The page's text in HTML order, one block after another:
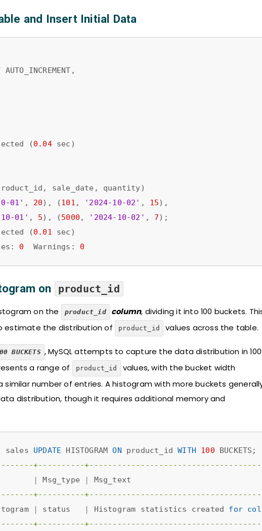
and Insert Initial Data
(0.04 sec)
01' , 20), (101 , '2024-10-02' , 15),
01' , 5), (5000 , '2024-10-02' , 7);
(0.01 sec)
0
  Warnings:
0
on product_id
on the product_id column, dividing it into 100 buckets.
estimate the distribution of
product_id values across the table.
BUCKETS , MySQL attempts to capture the data distribution in 100
a range of
product_id
values, with the bucket width
number of entries. A histogram with more buckets
distribution, though it requires additional memory and
sales UPDATE HISTOGRAM ON product_id WITH 100
+----------
Msg_type
+----------
status Histogram statistics created for
+----------